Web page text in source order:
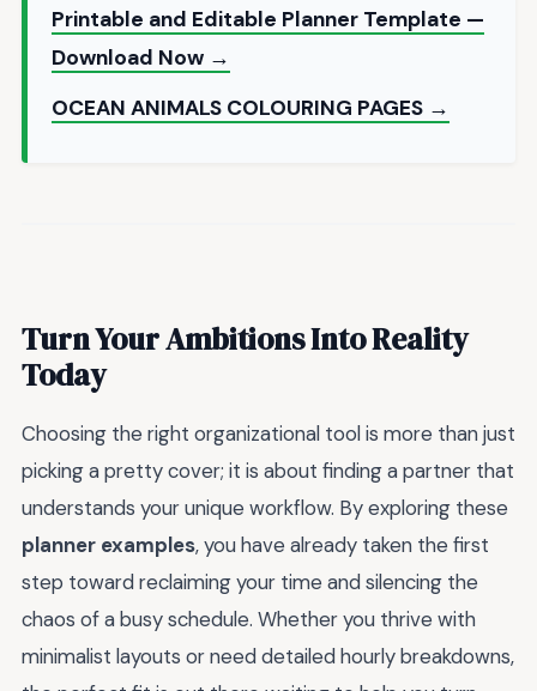
Printable and Editable Planner Template —
Download Now →
OCEAN ANIMALS COLOURING PAGES →
Turn Your Ambitions Into Reality
Today
Choosing the right organizational tool is more than just
picking a pretty cover; it is about finding a partner that
understands your unique workflow. By exploring these
planner examples, you have already taken the first
step toward reclaiming your time and silencing the
chaos of a busy schedule. Whether you thrive with
minimalist layouts or need detailed hourly breakdowns,